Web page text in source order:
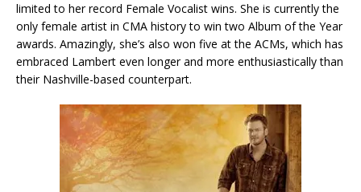
limited to her record Female Vocalist wins. She is currently the
only female artist in CMA history to win two Album of the Year
awards. Amazingly, she’s also won five at the ACMs, which has
embraced Lambert even longer and more enthusiastically than
their Nashville-based counterpart.